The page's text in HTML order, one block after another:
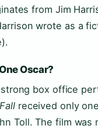
from Jim
wrote as a
Oscar?
box office
received only
Toll. The film was